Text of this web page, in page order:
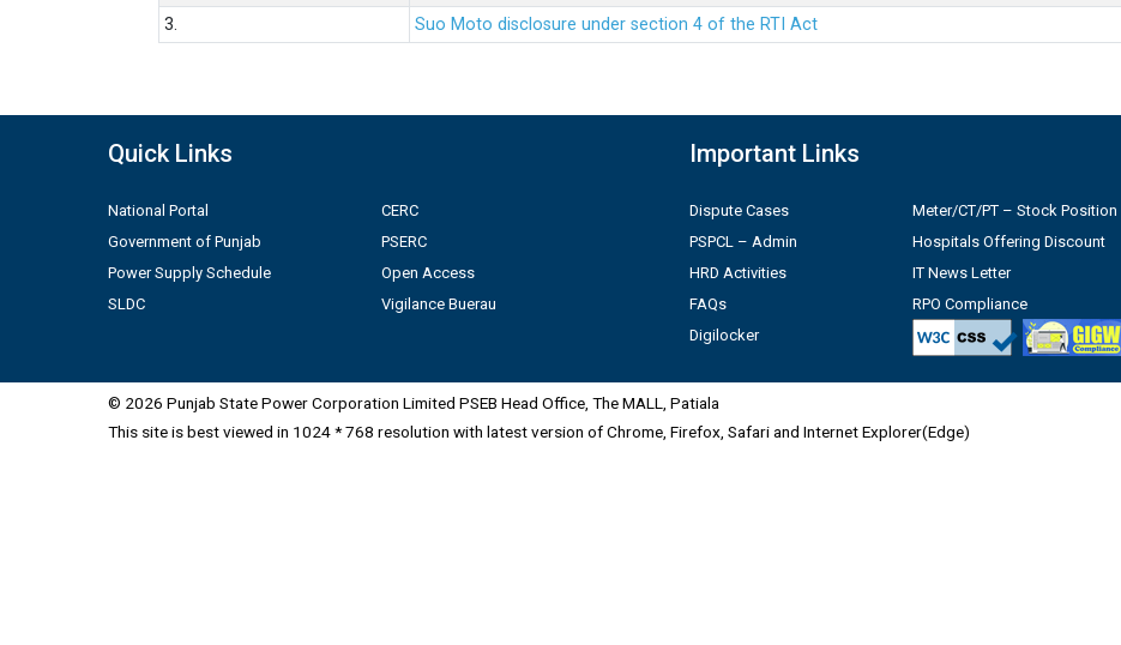
3.
Suo Moto disclosure under section 4 of the RTI Act
Quick Links
National Portal
Government of Punjab
Power Supply Schedule
SLDC
CERC
PSERC
Open Access
Vigilance Buerau
Important Links
Dispute Cases
PSPCL – Admin
HRD Activities
FAQs
Digilocker
Meter/CT/PT – Stock Position
Hospitals Offering Discount
IT News Letter
RPO Compliance
© 2026 Punjab State Power Corporation Limited PSEB Head Office, The MALL, Patiala
This site is best viewed in 1024 * 768 resolution with latest version of Chrome, Firefox, Safari and Internet Explorer(Edge)